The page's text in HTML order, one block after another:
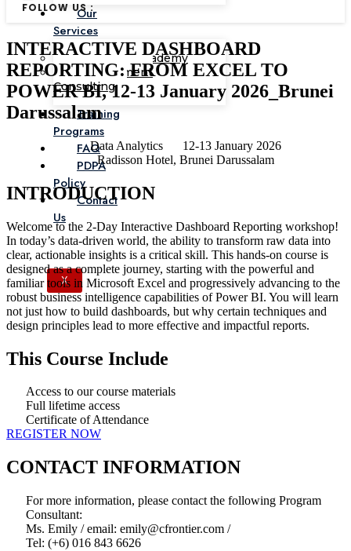
Our
Services
Corporate Academy
Management
Consulting
Training
Programs
FAQ
PDPA
Policy
Contact
Us
X
FOLLOW US :
INTERACTIVE DASHBOARD
REPORTING: FROM EXCEL TO
POWER BI, 12-13 January 2026_Brunei
Darussalam
Data Analytics
12-13 January 2026
Radisson Hotel, Brunei Darussalam
INTRODUCTION
Welcome to the 2-Day Interactive Dashboard Reporting workshop!
In today’s data-driven world, the ability to transform raw data into
clear, actionable insights is a critical skill. This hands-on course is
designed as a complete journey, starting with the powerful and
familiar tools in Microsoft Excel and progressively advancing to the
robust business intelligence capabilities of Power BI. You will learn
not just how to build dashboards, but why certain techniques and
design principles lead to more effective and impactful reports.
This Course Include
Access to our course materials
Full lifetime access
Certificate of Attendance
REGISTER NOW
CONTACT INFORMATION
For more information, please contact the following Program
Consultant:
Ms. Emily / email: emily@cfrontier.com /
Tel: (+6) 016 843 6626